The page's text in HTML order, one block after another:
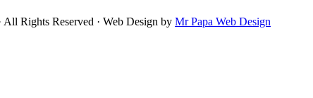
Rights Reserved · Web Design by Mr Papa Web Design